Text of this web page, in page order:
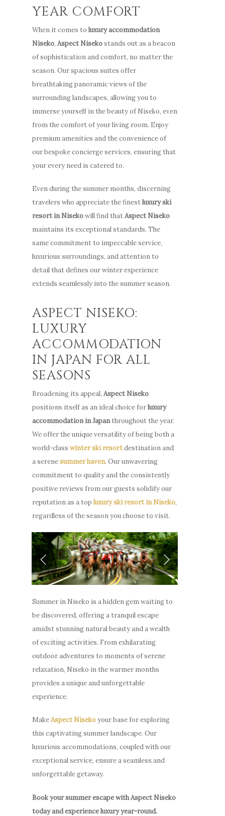
YEAR COMFORT
When it comes toluxury accommodation
Niseko,Aspect Nisekostands out as a beacon
of sophistication and comfort, no matter the
season. Our spacious suites offer
breathtaking panoramic views of the
surrounding landscapes, allowing you to
immerse yourself in the beauty of Niseko, even
from the comfort of your living room. Enjoy
premium amenities and the convenience of
our bespoke concierge services, ensuring that
your every need is catered to.
Even during the summer months, discerning
travelers who appreciate the finestluxury ski
resort in Nisekowill find thatAspect Niseko
maintains its exceptional standards. The
same commitment to impeccable service,
luxurious surroundings, and attention to
detail that defines our winter experience
extends seamlessly into the summer season.
ASPECT NISEKO:
LUXURY
ACCOMMODATION
IN JAPAN FOR ALL
SEASONS
Broadening its appeal,Aspect Niseko
positions itself as an ideal choice forluxury
accommodation in Japanthroughout the year.
We offer the unique versatility of being both a
world-classwinter ski resortdestination and
a serenesummer haven. Our unwavering
commitment to quality and the consistently
positive reviews from our guests solidify our
reputation as a topluxury ski resort in Niseko,
regardless of the season you choose to visit.
Summer in Niseko is a hidden gem waiting to
be discovered, offering a tranquil escape
amidst stunning natural beauty and a wealth
of exciting activities. From exhilarating
outdoor adventures to moments of serene
relaxation, Niseko in the warmer months
provides a unique and unforgettable
experience.
MakeAspect Nisekoyour base for exploring
this captivating summer landscape. Our
luxurious accommodations, coupled with our
exceptional service, ensure a seamless and
unforgettable getaway.
Book your summer escape with Aspect Niseko
today and experience luxury year-round.
Stay
Apartments
Photo Gallery
Video Gallery
How to
Offers
Winter & Spring
Promotion
Niseko
Winter
Summer
Places to Dine
Stories
ENG
How to Get Here
Offers